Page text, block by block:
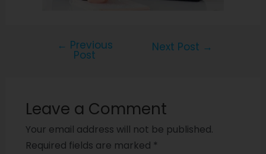
← Previous
Post
Next Post →
Leave a Comment
Your email address will not be published.
Required fields are marked *